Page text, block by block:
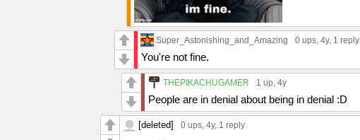
Super_Astonishing_and_Amazing 0 ups, 4y, 1 reply
You're not fine.
THEPIKACHUGAMER 1 up, 4y
People are in denial about being in denial :D
[deleted] 0 ups, 4y, 1 reply